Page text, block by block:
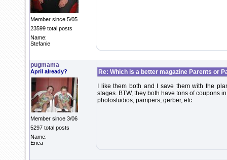
Member since 5/05
23599 total posts
Name:
Stefanie
pugmama
April already?
Member since 3/06
5297 total posts
Name:
Erica
Re: Which is a better magazine Parents or
I like them both and I save them with the
stages. BTW, they both have tons of coupons
photostudios, pampers, gerber, etc.